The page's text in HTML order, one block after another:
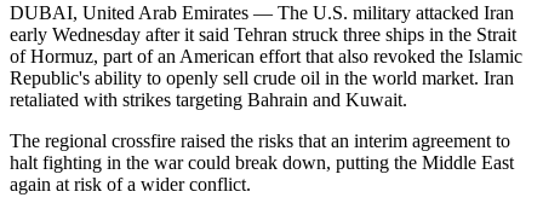
DUBAI, United Arab Emirates — The U.S. military attacked Iran
early Wednesday after it said Tehran struck three ships in the Strait
of Hormuz, part of an American effort that also revoked the Islamic
Republic's ability to openly sell crude oil in the world market. Iran
retaliated with strikes targeting Bahrain and Kuwait.
The regional crossfire raised the risks that an interim agreement to
halt fighting in the war could break down, putting the Middle East
again at risk of a wider conflict.